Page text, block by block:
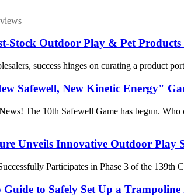
Stock Outdoor Play & Pet Products
success hinges on curating a product
Safewell, New Kinetic Energy"
The 10th Safewell Game has begun. Who
Unveils Innovative Outdoor Play
Participates in Phase 3 of the
Guide to Safely Set Up a